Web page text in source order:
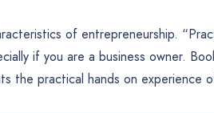
of entrepreneurship.
if you are a business owner.
the practical hands on experience